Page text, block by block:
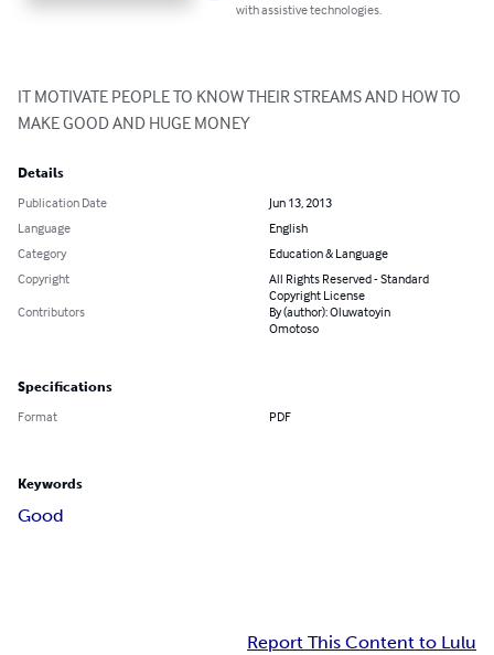
with assistive technologies.
IT MOTIVATE PEOPLE TO KNOW THEIR STREAMS AND HOW TO
MAKE GOOD AND HUGE MONEY
Details
Publication Date
Jun 13, 2013
Language
English
Category
Education & Language
Copyright
All Rights Reserved - Standard
Copyright License
Contributors
By (author): Oluwatoyin
Omotoso
Specifications
Format PDF
Keywords
Good
Report This Content to Lulu